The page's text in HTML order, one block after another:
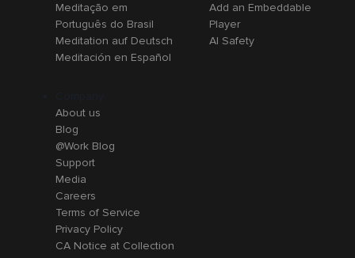
Meditação em
Português do Brasil
Meditation auf Deutsch
Meditación en Español
Add an Embeddable
Player
AI Safety
About us
Blog
@Work Blog
Support
Media
Careers
Terms of Service
Privacy Policy
CA Notice at Collection